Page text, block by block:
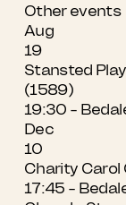
Other events
Aug
19
Stansted
(1589)
19:30 -
Dec
10
Charity
17:45 -